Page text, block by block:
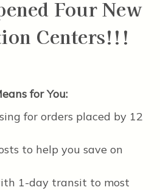
Four New
Centers!!!
for You:
for orders placed by 12
to help you save on
1-day transit to most